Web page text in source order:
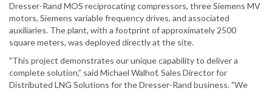
Dresser-Rand MOS reciprocating compressors, three Siemens MV
motors, Siemens variable frequency drives, and associated
auxiliaries. The plant, with a footprint of approximately 2500
square meters, was deployed directly at the site.
"This project demonstrates our unique capability to deliver a
complete solution,” said Michael Walhof, Sales Director for
Distributed LNG Solutions for the Dresser-Rand business. "We